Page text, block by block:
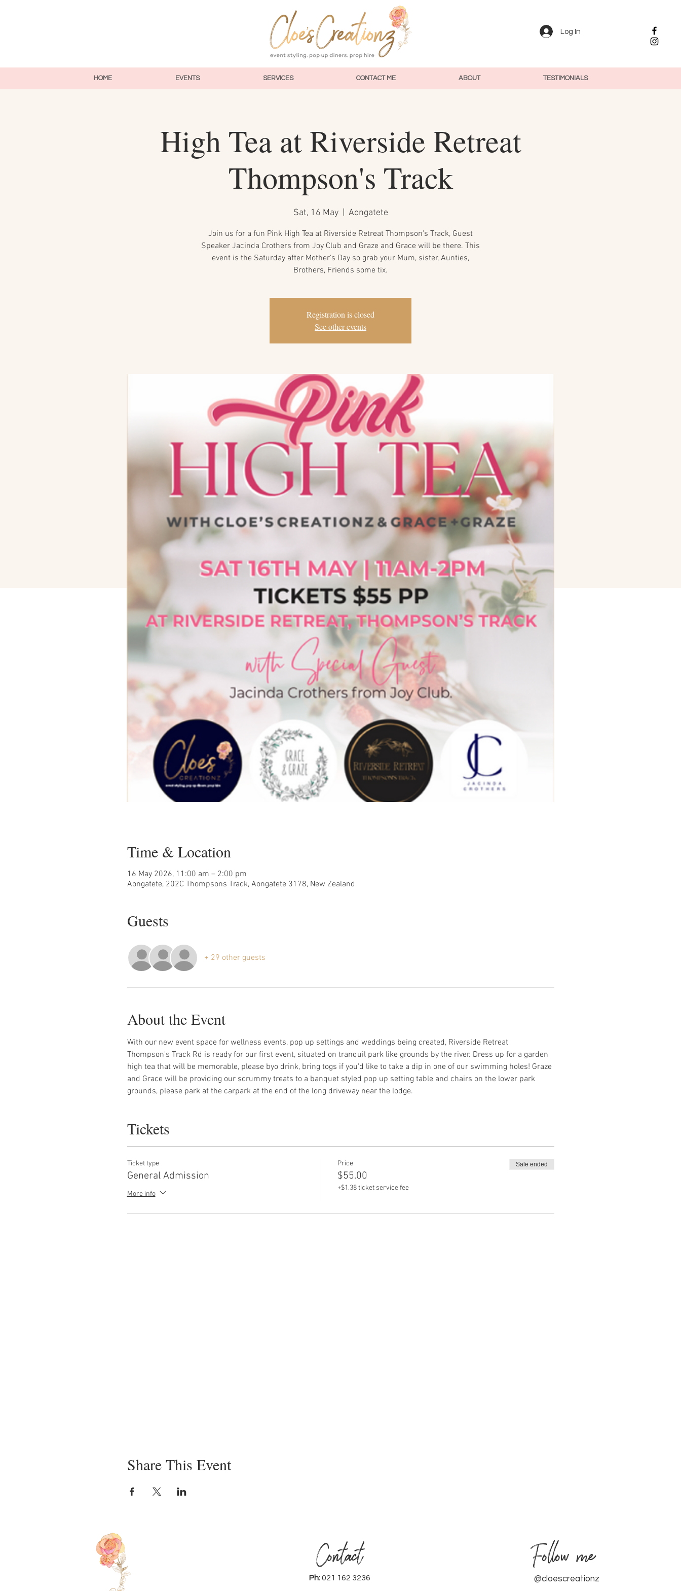
Log In
HOME EVENTS SERVICES CONTACT ME ABOUT TESTIMONIALS
High Tea at Riverside Retreat
Thompson's Track
Sat, 16 May
  |
Aongatete
Join us for a fun Pink High Tea at Riverside Retreat Thompson's Track, Guest
Speaker Jacinda Crothers from Joy Club and Graze and Grace will be there. This
event is the Saturday after Mother's Day so grab your Mum, sister, Aunties,
Brothers, Friends some tix.
Registration is closed
See other events
Time & Location
16 May 2026, 11:00 am – 2:00 pm
Aongatete, 202C Thompsons Track, Aongatete 3178, New Zealand
Guests
+ 29 other guests
About the Event
With our new event space for wellness events, pop up settings and weddings being created, Riverside Retreat
Thompson's Track Rd is ready for our first event, situated on tranquil park like grounds by the river. Dress up for a garden
high tea that will be memorable, please byo drink, bring togs if you'd like to take a dip in one of our swimming holes! Graze
and Grace will be providing our scrummy treats to a banquet styled pop up setting table and chairs on the lower park
grounds, please park at the carpark at the end of the long driveway near the lodge.
Tickets
Ticket type
General Admission
More info
Price
$55.00
+$1.38 ticket service fee
Sale ended
Share This Event
Contact
Ph:021 162 3236
Follow me
@cloescreationz